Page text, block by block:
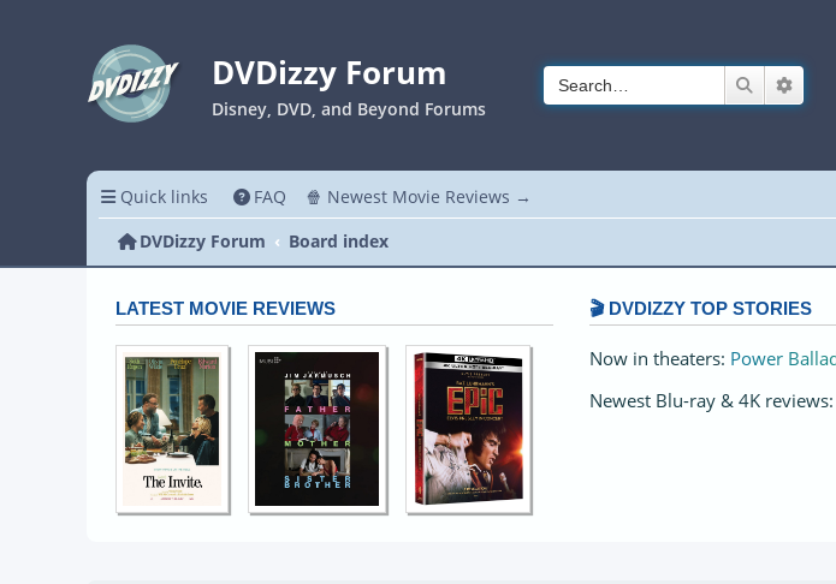
DVDizzy Forum
Disney, DVD, and Beyond Forums
Search
Quick links FAQ 🍿 Newest Movie Reviews →
DVDizzy Forum
Board index
LATEST MOVIE REVIEWS 🎬 DVDIZZY TOP STORIES️️
Now in theaters: Power
Newest Blu-ray & 4K reviews: